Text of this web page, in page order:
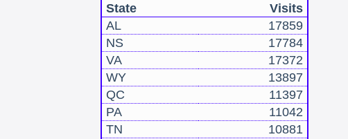
State
Visits
AL
17859
NS
17784
VA
17372
WY
13897
QC
11397
PA
11042
TN
10881